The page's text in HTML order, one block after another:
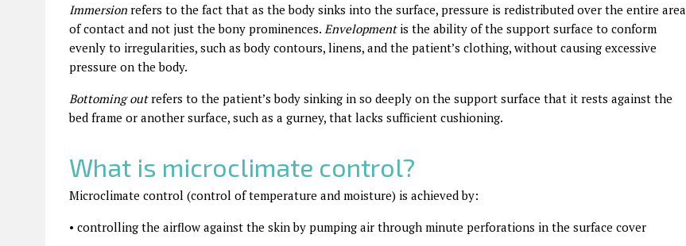
Immersion refers to the fact that as the body sinks into the surface, pressure is redistributed over the entire area
of contact and not just the bony prominences. Envelopment is the ability of the support surface to conform
evenly to irregularities, such as body contours, linens, and the patient’s clothing, without causing excessive
pressure on the body.
Bottoming outrefers to the patient’s body sinking in so deeply on the support surface that it rests against the
bed frame or another surface, such as a gurney, that lacks sufficient cushioning.
What is microclimate control?
Microclimate control (control of temperature and moisture) is achieved by:
• controlling the airflow against the skin by pumping air through minute perforations in the surface cover